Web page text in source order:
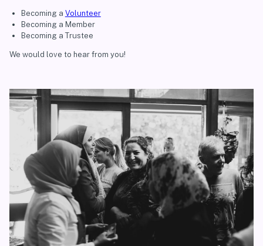
Becoming a Volunteer
Becoming a Member
Becoming a Trustee
We would love to hear from you!